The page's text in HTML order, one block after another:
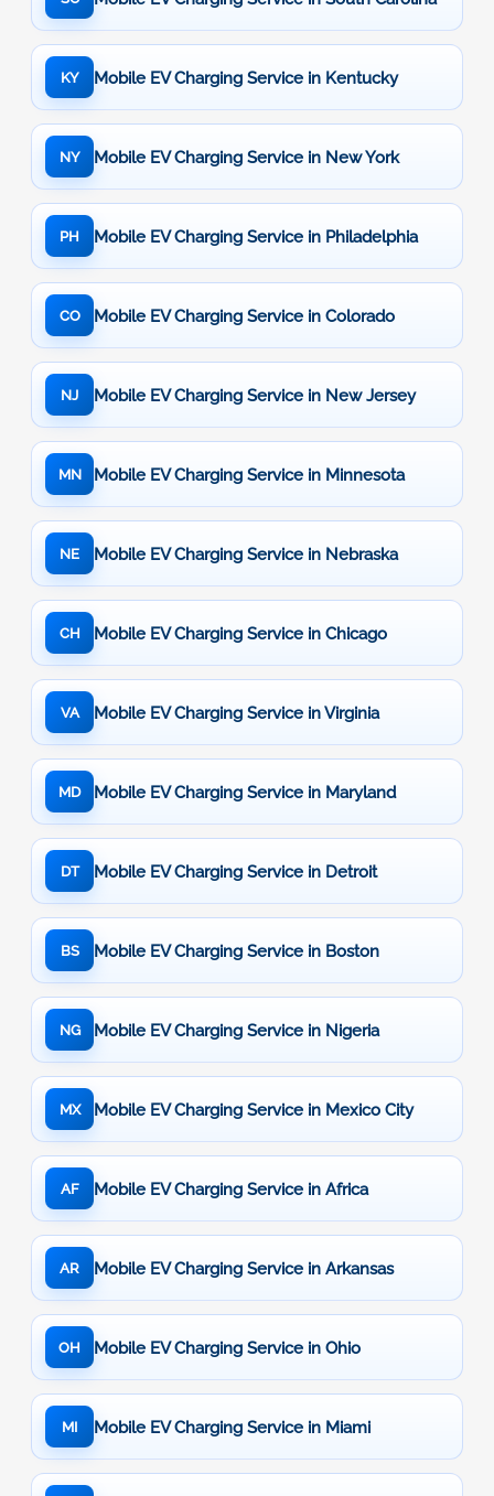
KY Mobile EV Charging Service in Kentucky
NY Mobile EV Charging Service in New York
PH Mobile EV Charging Service in Philadelphia
CO Mobile EV Charging Service in Colorado
NJ Mobile EV Charging Service in New Jersey
MN Mobile EV Charging Service in Minnesota
NE Mobile EV Charging Service in Nebraska
CH Mobile EV Charging Service in Chicago
VA Mobile EV Charging Service in Virginia
MD Mobile EV Charging Service in Maryland
DT Mobile EV Charging Service in Detroit
BS Mobile EV Charging Service in Boston
NG Mobile EV Charging Service in Nigeria
MX Mobile EV Charging Service in Mexico City
AF Mobile EV Charging Service in Africa
AR Mobile EV Charging Service in Arkansas
OH Mobile EV Charging Service in Ohio
MI Mobile EV Charging Service in Miami